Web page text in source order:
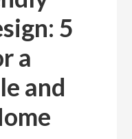
5
a
and